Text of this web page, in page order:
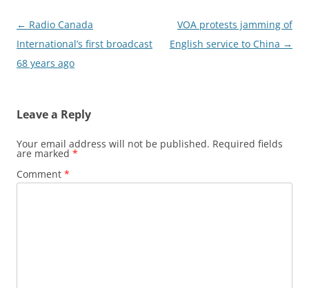
Post
navigation
← Radio Canada
International’s first broadcast
68 years ago
VOA protests jamming of
English service to China →
Leave a Reply
Your email address will not be published. Required fields
are marked *
Comment *